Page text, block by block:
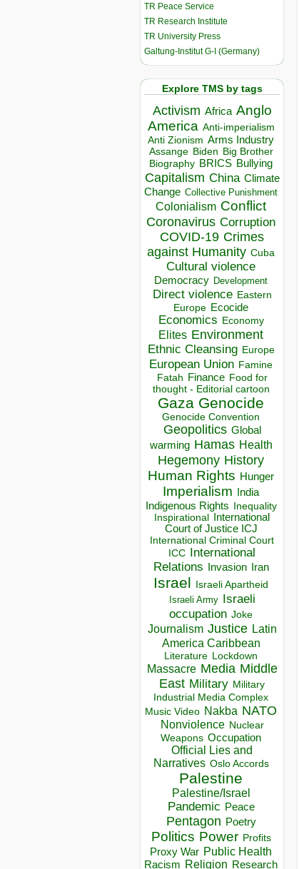
TR Peace Service
TR Research Institute
TR University Press
Galtung-Institut G-I (Germany)
Explore TMS by tags
Activism Africa Anglo
America Anti-imperialism
Anti Zionism Arms Industry
Assange Biden Big Brother
Biography BRICS Bullying
Capitalism China Climate
Change Collective Punishment
Colonialism Conflict
Coronavirus Corruption
COVID-19 Crimes
against Humanity Cuba
Cultural violence
Democracy Development
Direct violence Eastern
Europe Ecocide
Economics Economy
Elites Environment
Ethnic Cleansing Europe
European Union Famine
Fatah Finance Food for
thought - Editorial cartoon
Gaza Genocide
Genocide Convention
Geopolitics Global
warming Hamas Health
Hegemony History
Human Rights Hunger
Imperialism India
Indigenous Rights Inequality
Inspirational
International
Court of Justice ICJ
International Criminal Court
ICC
International
Relations
Invasion Iran
Israel Israeli Apartheid
Israeli Army Israeli
occupation Joke
Journalism Justice Latin
America Caribbean
Literature Lockdown
Massacre Media Middle
East Military Military
Industrial Media Complex
Music Video Nakba NATO
Nonviolence Nuclear
Weapons Occupation
Official Lies and
Narratives Oslo Accords
Palestine
Palestine/Israel
Pandemic Peace
Pentagon Poetry
Politics Power Profits
Proxy War Public Health
Racism Religion Research